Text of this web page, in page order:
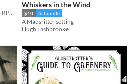
A map-making and journaling solo RPG. Be the Forest. End civilization.
Whiskers in the Wind
$10 In bundle
A Mausritter setting
Hugh Lashbrooke